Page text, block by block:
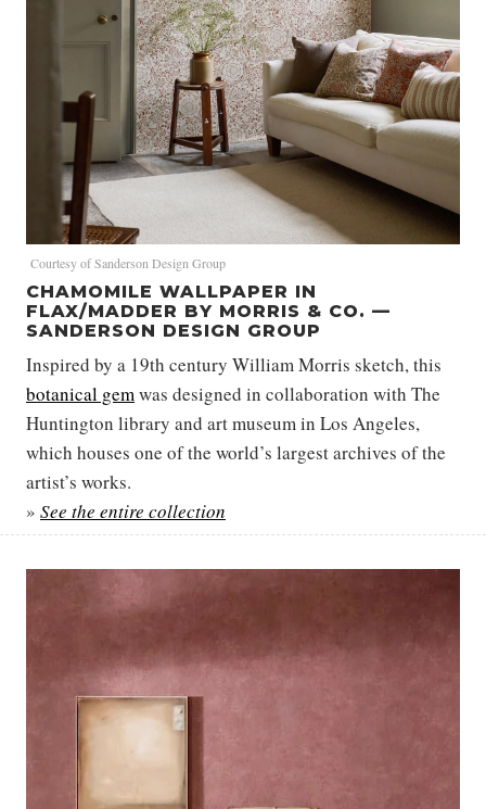
Courtesy of Sanderson Design Group
CHAMOMILE WALLPAPER IN
FLAX/MADDER BY MORRIS & CO. —
SANDERSON DESIGN GROUP
Inspired by a 19th century William Morris sketch, this
botanical gemwas designed in collaboration with The
Huntington library and art museum in Los Angeles,
which houses one of the world’s largest archives of the
artist’s works.
» See the entire collection